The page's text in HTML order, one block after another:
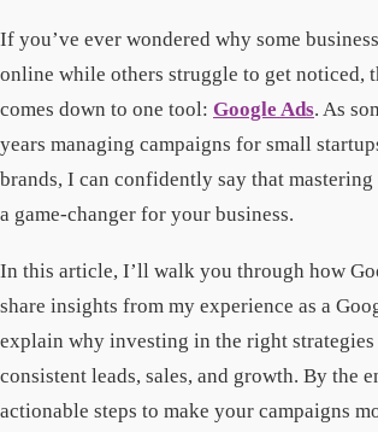
If you’ve ever wondered why some
online while others struggle to get noticed,
comes down to one tool: Google Ads. As
years managing campaigns for small
brands, I can confidently say that mastering
a game-changer for your business.
In this article, I’ll walk you through how
share insights from my experience as a
explain why investing in the right
consistent leads, sales, and growth. By the
actionable steps to make your campaigns